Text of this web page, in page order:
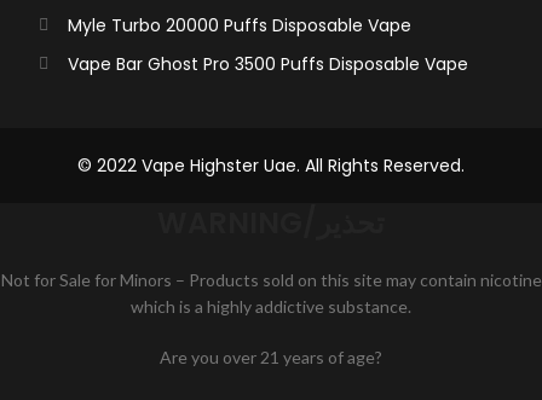
Myle Turbo 20000 Puffs Disposable Vape
Vape Bar Ghost Pro 3500 Puffs Disposable Vape
© 2022 Vape Highster Uae. All Rights Reserved.
Not for Sale for Minors – Products sold on this site may contain nicotine
which is a highly addictive substance.
Are you over 21 years of age?